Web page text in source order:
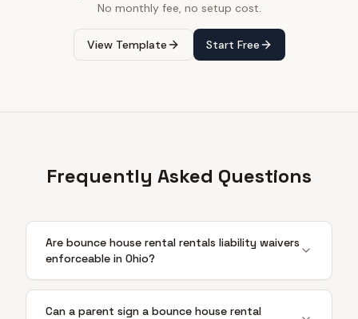
No monthly fee, no setup cost.
View Template Start Free
Frequently Asked Questions
Are bounce house rental rentals liability waivers
enforceable in Ohio?
Can a parent sign a bounce house rental